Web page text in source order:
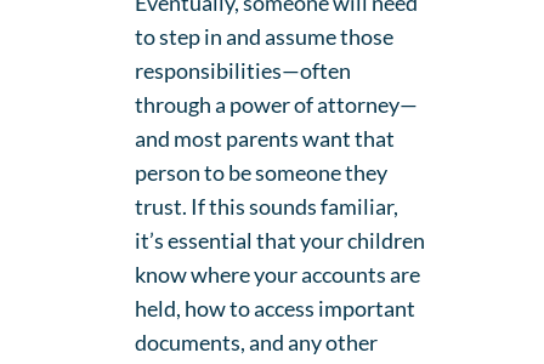
to step in and assume those
responsibilities—often
through a power of attorney—
and most parents want that
person to be someone they
trust. If this sounds familiar,
it’s essential that your children
know where your accounts are
held, how to access important
documents, and any other